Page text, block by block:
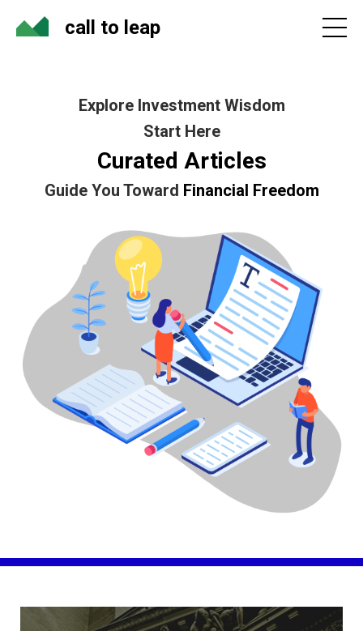
call to leap
Explore Investment Wisdom
Start Here
Curated Articles
Guide You Toward Financial Freedom